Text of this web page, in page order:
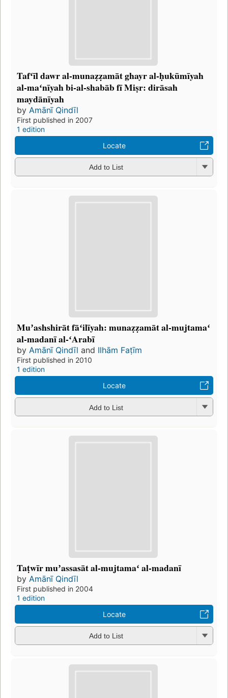
Tafʻīl dawr al-munaẓẓamāt ghayr al-ḥukūmīyah
al-maʻnīyah bi-al-shabāb fī Miṣr: dirāsah
maydānīyah
by Amānī Qindīl
First published in 2007
1 edition
Locate
Add to List
Muʼashshirāt fāʻilīyah: munaẓẓamāt al-mujtamaʻ
al-madanī al-ʻArabī
by Amānī Qindīl and Ilhām Faṭīm
First published in 2010
1 edition
Locate
Add to List
Taṭwīr muʼassasāt al-mujtamaʻ al-madanī
by Amānī Qindīl
First published in 2004
1 edition
Locate
Add to List